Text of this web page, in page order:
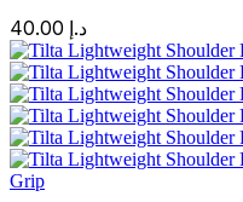
د.إ
Grip